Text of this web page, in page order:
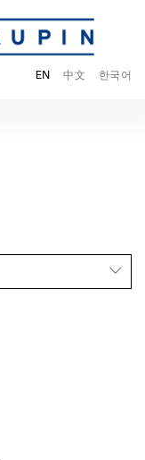
EN 中文 한국어